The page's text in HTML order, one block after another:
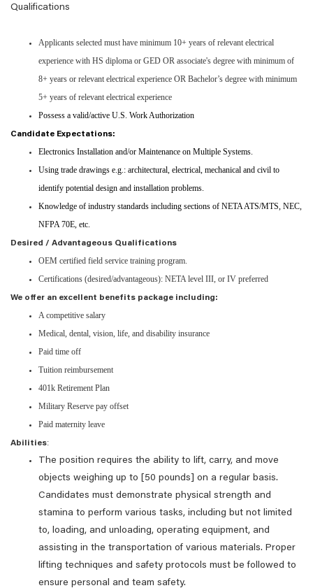
Qualifications
Applicants selected must have minimum 10+ years of relevant electrical
experience with HS diploma or GED OR associate's degree with minimum of
8+ years or relevant electrical experience OR Bachelor’s degree with minimum
5+ years of relevant electrical experience
Possess a valid/active U.S. Work Authorization
Candidate Expectations:
Electronics Installation and/or Maintenance on Multiple Systems.
Using trade drawings e.g.: architectural, electrical, mechanical and civil to
identify potential design and installation problems.
Knowledge of industry standards including sections of NETA ATS/MTS, NEC,
NFPA 70E, etc.
Desired / Advantageous Qualifications
OEM certified field service training program.
Certifications (desired/advantageous): NETA level III, or IV preferred
We offer an excellent benefits package including:
A competitive salary
Medical, dental, vision, life, and disability insurance
Paid time off
Tuition reimbursement
401k Retirement Plan
Military Reserve pay offset
Paid maternity leave
Abilities:
The position requires the ability to lift, carry, and move
objects weighing up to [50 pounds] on a regular basis.
Candidates must demonstrate physical strength and
stamina to perform various tasks, including but not limited
to, loading, and unloading, operating equipment, and
assisting in the transportation of various materials. Proper
lifting techniques and safety protocols must be followed to
ensure personal and team safety.